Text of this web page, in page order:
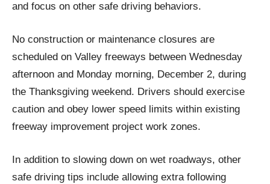
and focus on other safe driving behaviors.
No construction or maintenance closures are
scheduled on Valley freeways between Wednesday
afternoon and Monday morning, December 2, during
the Thanksgiving weekend. Drivers should exercise
caution and obey lower speed limits within existing
freeway improvement project work zones.
In addition to slowing down on wet roadways, other
safe driving tips include allowing extra following